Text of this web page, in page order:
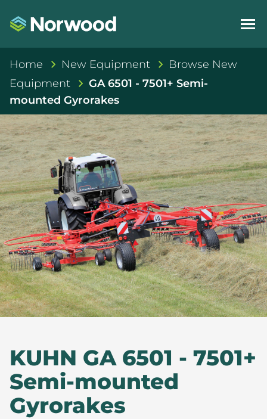
Home New Equipment
Browse New
Equipment
GA 6501 - 7501+ Semi-
mounted Gyrorakes
KUHN GA 6501 - 7501+
Semi-mounted
Gyrorakes